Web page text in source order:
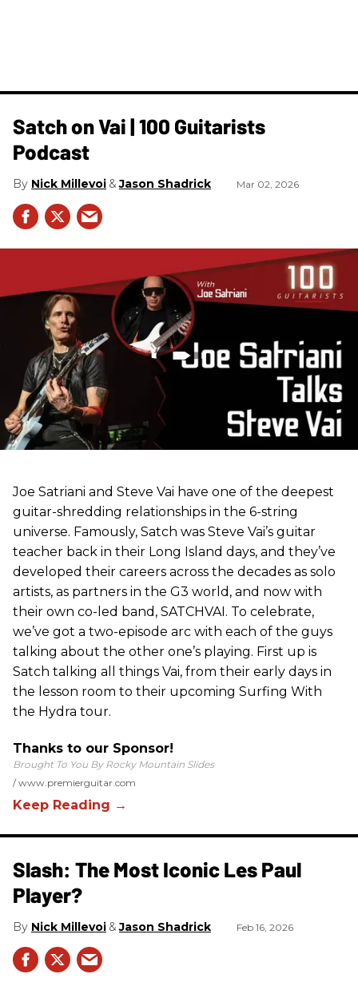
Satch on Vai | 100 Guitarists
Podcast
Nick Millevoi Jason Shadrick Mar 02, 2026
Joe Satriani and Steve Vai have one of the deepest
guitar-shredding relationships in the 6-string
universe. Famously, Satch was Steve Vai’s guitar
teacher back in their Long Island days, and they’ve
developed their careers across the decades as solo
artists, as partners in the G3 world, and now with
their own co-led band, SATCHVAI. To celebrate,
we’ve got a two-episode arc with each of the guys
talking about the other one’s playing. First up is
Satch talking all things Vai, from their early days in
the lesson room to their upcoming Surfing With
the Hydra tour.
Thanks to our Sponsor!
Brought To You By Rocky Mountain Slides
www.premierguitar.com
Slash: The Most Iconic Les Paul
Player?
Nick Millevoi Jason Shadrick Feb 16, 2026